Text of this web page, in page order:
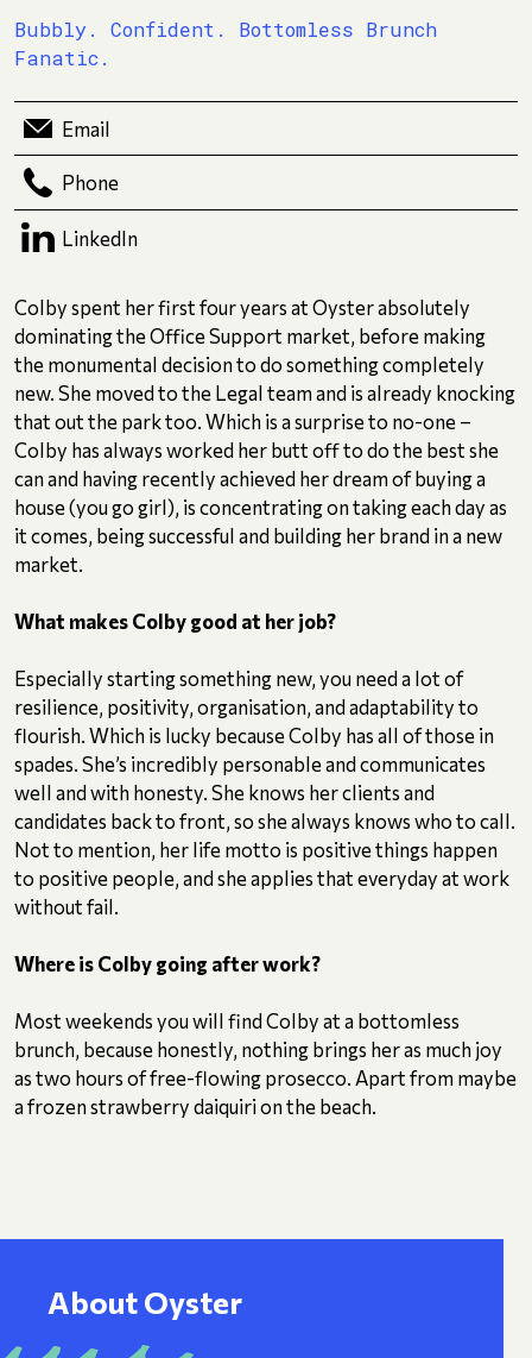
Bubbly. Confident. Bottomless Brunch
Fanatic.
Email
Phone
LinkedIn
Colby spent her first four years at Oyster absolutely
dominating the Office Support market, before making
the monumental decision to do something completely
new. She moved to the Legal team and is already knocking
that out the park too. Which is a surprise to no-one –
Colby has always worked her butt off to do the best she
can and having recently achieved her dream of buying a
house (you go girl), is concentrating on taking each day as
it comes, being successful and building her brand in a new
market.
What makes Colby good at her job?
Especially starting something new, you need a lot of
resilience, positivity, organisation, and adaptability to
flourish. Which is lucky because Colby has all of those in
spades. She’s incredibly personable and communicates
well and with honesty. She knows her clients and
candidates back to front, so she always knows who to call.
Not to mention, her life motto is positive things happen
to positive people, and she applies that everyday at work
without fail.
Where is Colby going after work?
Most weekends you will find Colby at a bottomless
brunch, because honestly, nothing brings her as much joy
as two hours of free-flowing prosecco. Apart from maybe
a frozen strawberry daiquiri on the beach.
About Oyster